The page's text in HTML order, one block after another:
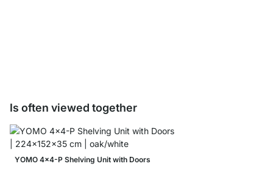
Is often viewed together
YOMO 4x4-P Shelving Unit with Doors